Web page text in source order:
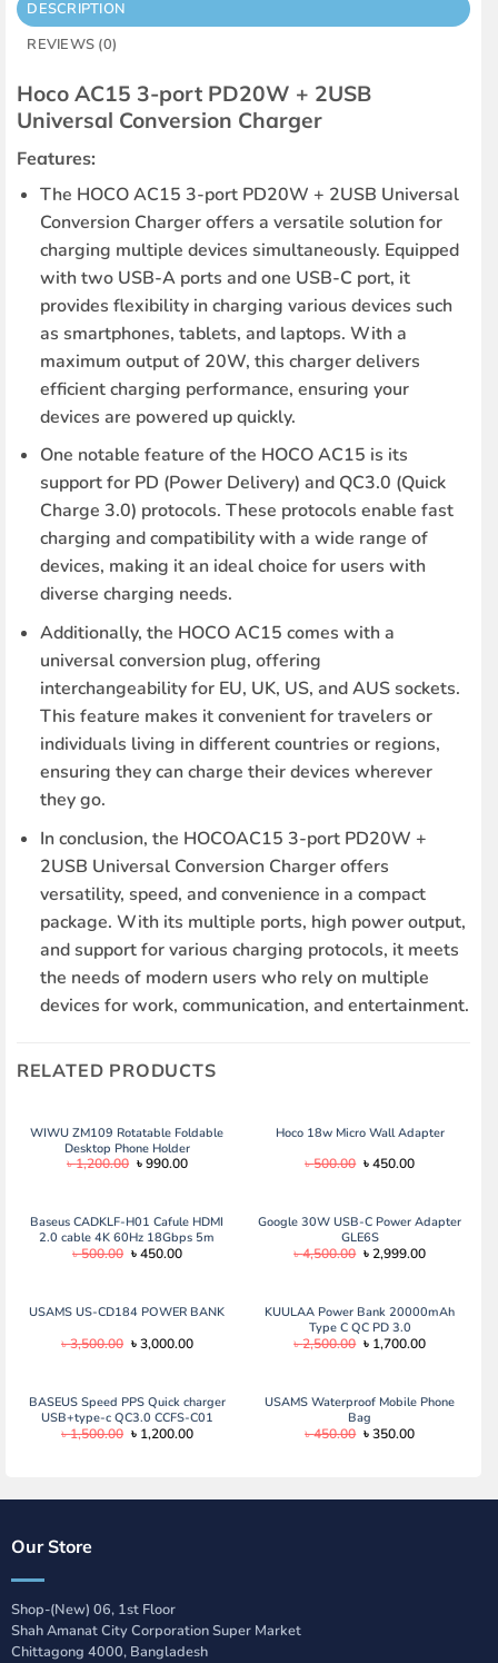
DESCRIPTION
REVIEWS (0)
Hoco AC15 3-port PD20W + 2USB
Universal Conversion Charger
Features:
The HOCO AC15 3-port PD20W + 2USB Universal
Conversion Charger offers a versatile solution for
charging multiple devices simultaneously. Equipped
with two USB-A ports and one USB-C port, it
provides flexibility in charging various devices such
as smartphones, tablets, and laptops. With a
maximum output of 20W, this charger delivers
efficient charging performance, ensuring your
devices are powered up quickly.
One notable feature of the HOCO AC15 is its
support for PD (Power Delivery) and QC3.0 (Quick
Charge 3.0) protocols. These protocols enable fast
charging and compatibility with a wide range of
devices, making it an ideal choice for users with
diverse charging needs.
Additionally, the HOCO AC15 comes with a
universal conversion plug, offering
interchangeability for EU, UK, US, and AUS sockets.
This feature makes it convenient for travelers or
individuals living in different countries or regions,
ensuring they can charge their devices wherever
they go.
In conclusion, the HOCOAC15 3-port PD20W +
2USB Universal Conversion Charger offers
versatility, speed, and convenience in a compact
package. With its multiple ports, high power output,
and support for various charging protocols, it meets
the needs of modern users who rely on multiple
devices for work, communication, and entertainment.
RELATED PRODUCTS
WIWU ZM109 Rotatable Foldable
Desktop Phone Holder
৳1,200.00 Original
৳990.00Current
Hoco 18w Micro Wall Adapter
৳500.00 Original
৳450.00Current
Baseus CADKLF-H01 Cafule HDMI
2.0 cable 4K 60Hz 18Gbps 5m
black
৳500.00 Original
৳450.00Current
Google 30W USB-C Power Adapter
GLE6S
৳4,500.00 Original
price
৳2,999.00Current
USAMS US-CD184 POWER BANK
৳3,500.00 Original
price
৳3,000.00Current
KUULAA Power Bank 20000mAh
Type C QC PD 3.0
৳2,500.00 Original
price
৳ 1,700.00Current
BASEUS Speed PPS Quick charger
USB+type-c QC3.0 CCFS-C01
৳1,500.00 Original
price
৳ 1,200.00Current
USAMS Waterproof Mobile Phone
Bag
৳450.00 Original
৳350.00Current
Our Store
Shop-(New) 06, 1st Floor
Shah Amanat City Corporation Super Market
Chittagong 4000, Bangladesh